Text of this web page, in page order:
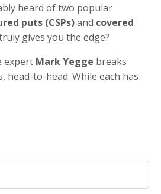
heard of two popular
puts (CSPs)and covered
gives you the edge?
expert Mark Yegge breaks
head-to-head. While each has